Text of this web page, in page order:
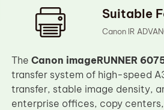
Suitable
Canon IR
The Canon imageRUNNER
transfer system of high-speed
transfer, stable image density,
enterprise offices, copy